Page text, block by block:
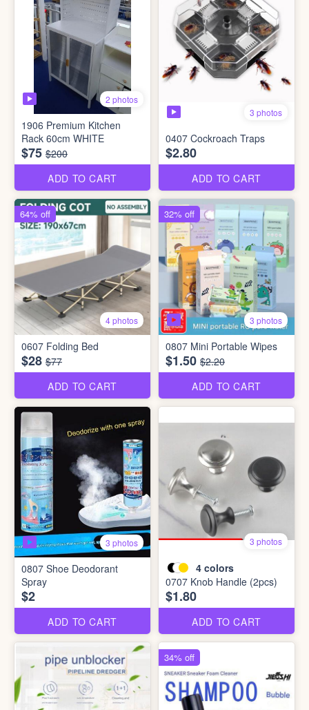
2 photos
1906 Premium Kitchen
Rack 60cm WHITE
$75 $200
ADD TO CART
3 photos
0407 Cockroach Traps
$2.80
ADD TO CART
4 photos
0607 Folding Bed
$28 $77
ADD TO CART
64% off
3 photos
0807 Mini Portable Wipes
$1.50 $2.20
ADD TO CART
32% off
3 photos
0807 Shoe Deodorant
Spray
$2
ADD TO CART
3 photos
4 colors
0707 Knob Handle (2pcs)
$1.80
ADD TO CART
34% off